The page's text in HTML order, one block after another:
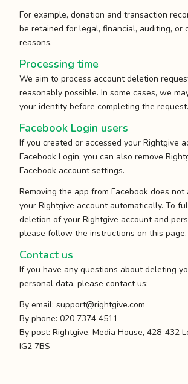
For example, donation and transaction
be retained for legal, financial, auditing, or
reasons.
Processing time
We aim to process account deletion
reasonably possible. In some cases, we
your identity before completing the request.
Facebook Login users
If you created or accessed your Rightgive
Facebook Login, you can also remove
Facebook account settings.
Removing the app from Facebook does
your Rightgive account automatically. To
deletion of your Rightgive account and
please follow the instructions on this page.
Contact us
If you have any questions about deleting
personal data, please contact us:
By email: support@rightgive.com
By phone: 020 7374 4511
By post: Rightgive, Media House, 428-432
IG2 7BS